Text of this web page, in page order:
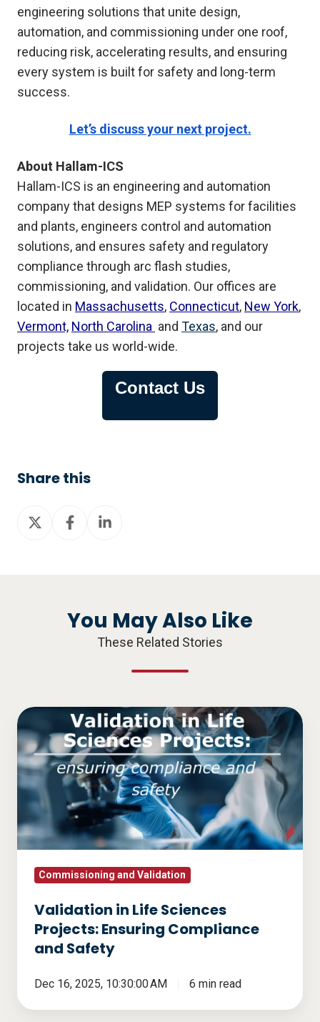
engineering solutions that unite design,
automation, and commissioning under one roof,
reducing risk, accelerating results, and ensuring
every system is built for safety and long-term
success.
Let’s discuss your next project.
About Hallam-ICS
Hallam-ICS is an engineering and automation
company that designs MEP systems for facilities
and plants, engineers control and automation
solutions, and ensures safety and regulatory
compliance through arc flash studies,
commissioning, and validation. Our offices are
located in Massachusetts, Connecticut, New York,
Vermont, North Carolina and Texas, and our
projects take us world-wide.
Contact Us
Share this
Share
Share
Share
You May Also Like
These Related Stories
Validation
in
Life
Sciences
Projects:
Ensuring
Compliance
SafetyCommissioning and Validation
Validation in Life Sciences
Projects: Ensuring Compliance
and Safety
Dec 16, 2025, 10:30:00 AM 6 min read